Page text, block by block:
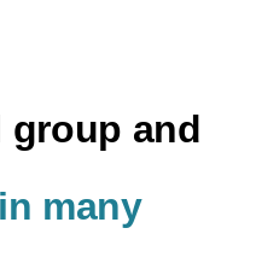
and
many